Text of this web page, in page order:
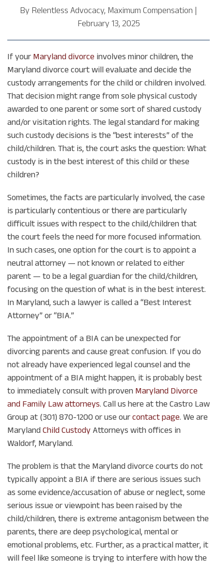
By Relentless Advocacy, Maximum Compensation
February 13, 2025
If your Maryland divorce involves minor children, the
Maryland divorce court will evaluate and decide the
custody arrangements for the child or children involved.
That decision might range from sole physical custody
awarded to one parent or some sort of shared custody
and/or visitation rights. The legal standard for making
such custody decisions is the “best interests” of the
child/children. That is, the court asks the question: What
custody is in the best interest of this child or these
children?
Sometimes, the facts are particularly involved, the case
is particularly contentious or there are particularly
difficult issues with respect to the child/children that
the court feels the need for more focused information.
In such cases, one option for the court is to appoint a
neutral attorney — not known or related to either
parent — to be a legal guardian for the child/children,
focusing on the question of what is in the best interest.
In Maryland, such a lawyer is called a “Best Interest
Attorney” or “BIA.”
The appointment of a BIA can be unexpected for
divorcing parents and cause great confusion. If you do
not already have experienced legal counsel and the
appointment of a BIA might happen, it is probably best
to immediately consult with proven Maryland Divorce
and Family Law attorneys. Call us here at the Castro Law
Group at (301) 870-1200 or use our contact page. We are
Maryland Child Custody Attorneys with offices in
Waldorf, Maryland.
The problem is that the Maryland divorce courts do not
typically appoint a BIA if there are serious issues such
as some evidence/accusation of abuse or neglect, some
serious issue or viewpoint has been raised by the
child/children, there is extreme antagonism between the
parents, there are deep psychological, mental or
emotional problems, etc. Further, as a practical matter, it
will feel like someone is trying to interfere with how the